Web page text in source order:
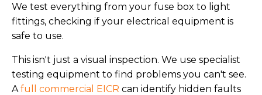
We test everything from your fuse box to light
fittings, checking if your electrical equipment is
safe to use.
This isn't just a visual inspection. We use specialist
testing equipment to find problems you can't see.
A full commercial EICR can identify hidden faults